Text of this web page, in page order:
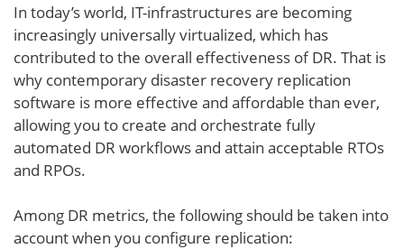
In today’s world, IT-infrastructures are becoming
increasingly universally virtualized, which has
contributed to the overall effectiveness of DR. That is
why contemporary disaster recovery replication
software is more effective and affordable than ever,
allowing you to create and orchestrate fully
automated DR workflows and attain acceptable RTOs
and RPOs.
Among DR metrics, the following should be taken into
account when you configure replication: